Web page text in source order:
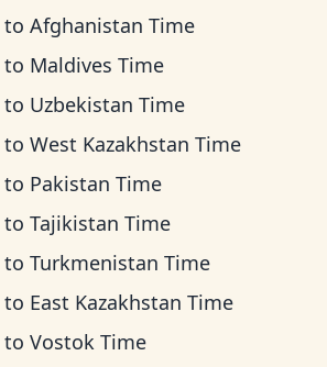
to Afghanistan Time
to Maldives Time
to Uzbekistan Time
to West Kazakhstan Time
to Pakistan Time
to Tajikistan Time
to Turkmenistan Time
to East Kazakhstan Time
to Vostok Time